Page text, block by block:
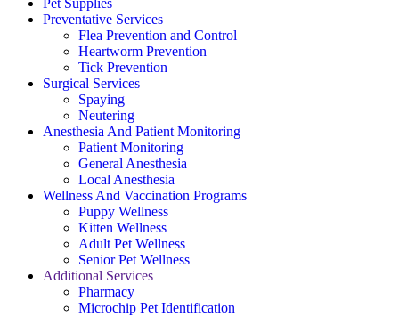
Pet Supplies
Preventative Services
Flea Prevention and Control
Heartworm Prevention
Tick Prevention
Surgical Services
Spaying
Neutering
Anesthesia And Patient Monitoring
Patient Monitoring
General Anesthesia
Local Anesthesia
Wellness And Vaccination Programs
Puppy Wellness
Kitten Wellness
Adult Pet Wellness
Senior Pet Wellness
Additional Services
Pharmacy
Microchip Pet Identification